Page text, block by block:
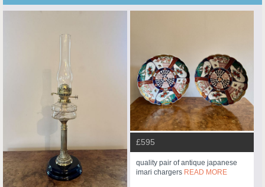
£595
quality pair of antique japanese
imari chargers READ MORE